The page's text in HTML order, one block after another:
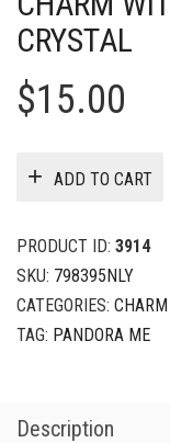
CRYSTAL
$15.00
ADD TO CART
PRODUCT ID: 3914
SKU: 798395NLY
CATEGORIES:
TAG: PANDORA ME
Description